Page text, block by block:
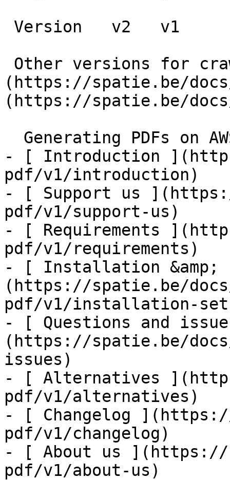
(https://spatie.be/
(https://spatie.be/
- [ Introduction
pdf/v1/introduction)
- [ Support us
pdf/v1/support-us)
- [ Requirements
pdf/v1/requirements)
- [ Installation &amp;
(https://spatie.be/
pdf/v1/installation-
- [ Questions and
(https://spatie.be/
issues)
- [ Alternatives
pdf/v1/alternatives)
- [ Changelog
pdf/v1/changelog)
- [ About us ](https://
pdf/v1/about-us)